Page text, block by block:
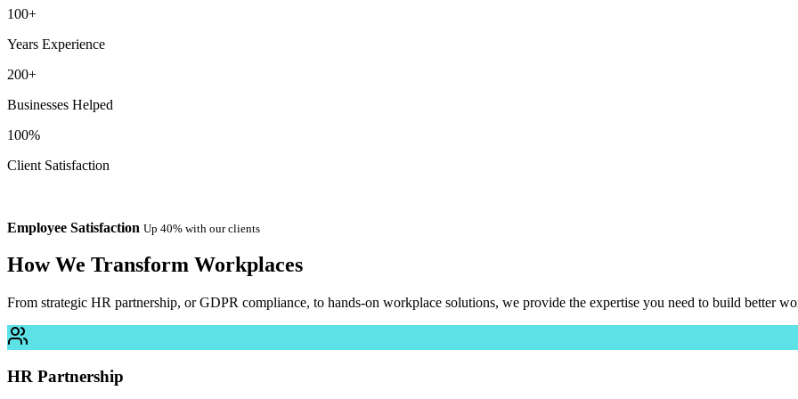
100+
Years Experience
200+
Businesses Helped
100%
Client Satisfaction
Employee Satisfaction Up 40% with our clients
How We Transform Workplaces
From strategic HR partnership, or GDPR compliance, to hands-on workplace solutions, we provide the expertise you need to build better
HR Partnership